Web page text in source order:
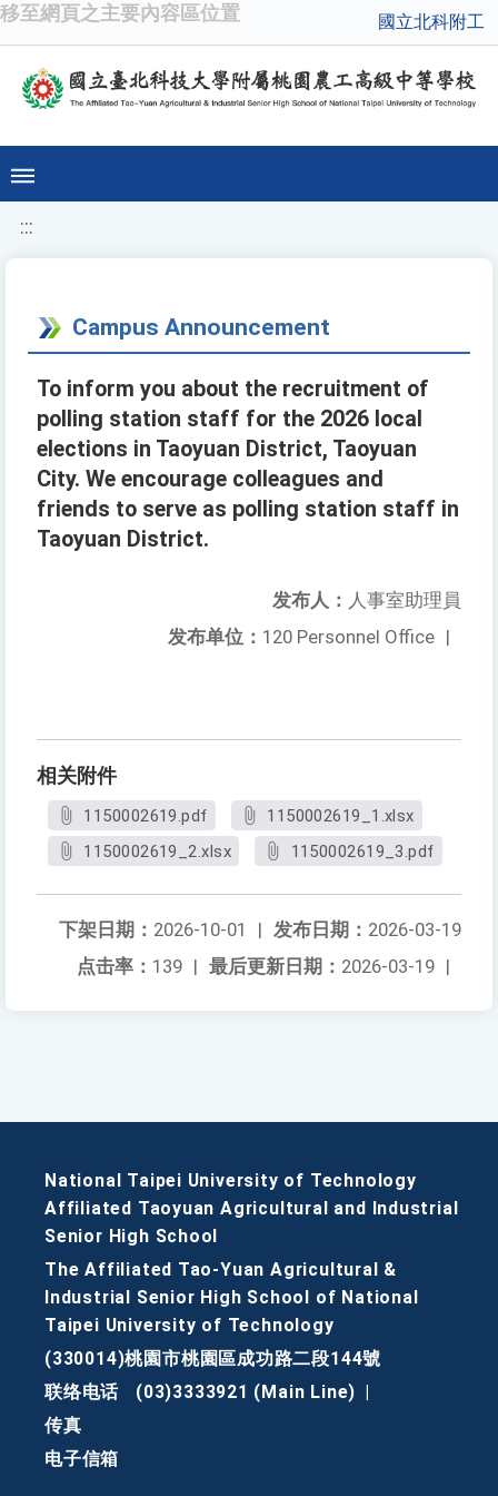
移至網頁之主要內容區位置 國立北科附工
:::
Campus Announcement
To inform you about the recruitment of
polling station staff for the 2026 local
elections in Taoyuan District, Taoyuan
City. We encourage colleagues and
friends to serve as polling station staff in
Taoyuan District.
发布人： 人事室助理員
发布单位： 120 Personnel Office |
相关附件
1150002619.pdf
1150002619_1.xlsx
1150002619_2.xlsx
1150002619_3.pdf
发布日期： 2026-03-19
下架日期： 2026-10-01
|
最后更新日期： 2026-03-19 |
点击率： 139 |
National Taipei University of Technology
Affiliated Taoyuan Agricultural and Industrial
Senior High School
The Affiliated Tao-Yuan Agricultural &
Industrial Senior High School of National
Taipei University of Technology
(330014)桃園市桃園區成功路二段144號
联络电话
(03)3333921 (Main Line)
传真
电子信箱